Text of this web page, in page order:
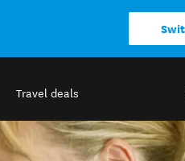
Travel deals